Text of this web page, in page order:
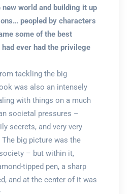
world and building it up
peopled by characters
some of the best
ever had the privilege
tackling the big
was also an intensely
with things on a much
societal pressures –
secrets, and very very
big picture was the
– but within it,
tipped pen, a sharp
and at the center of it was